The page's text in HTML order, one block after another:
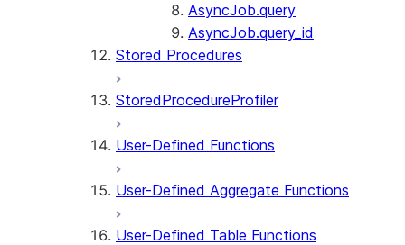
AsyncJob.query
AsyncJob.query_id
Stored Procedures
StoredProcedureProfiler
User-Defined Functions
User-Defined Aggregate Functions
User-Defined Table Functions